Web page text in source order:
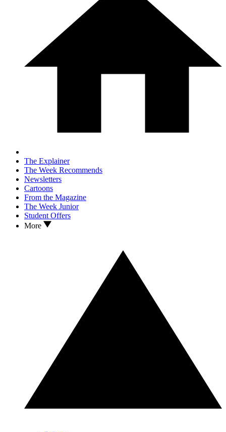
The Explainer
The Week Recommends
Newsletters
Cartoons
From the Magazine
The Week Junior
Student Offers
More